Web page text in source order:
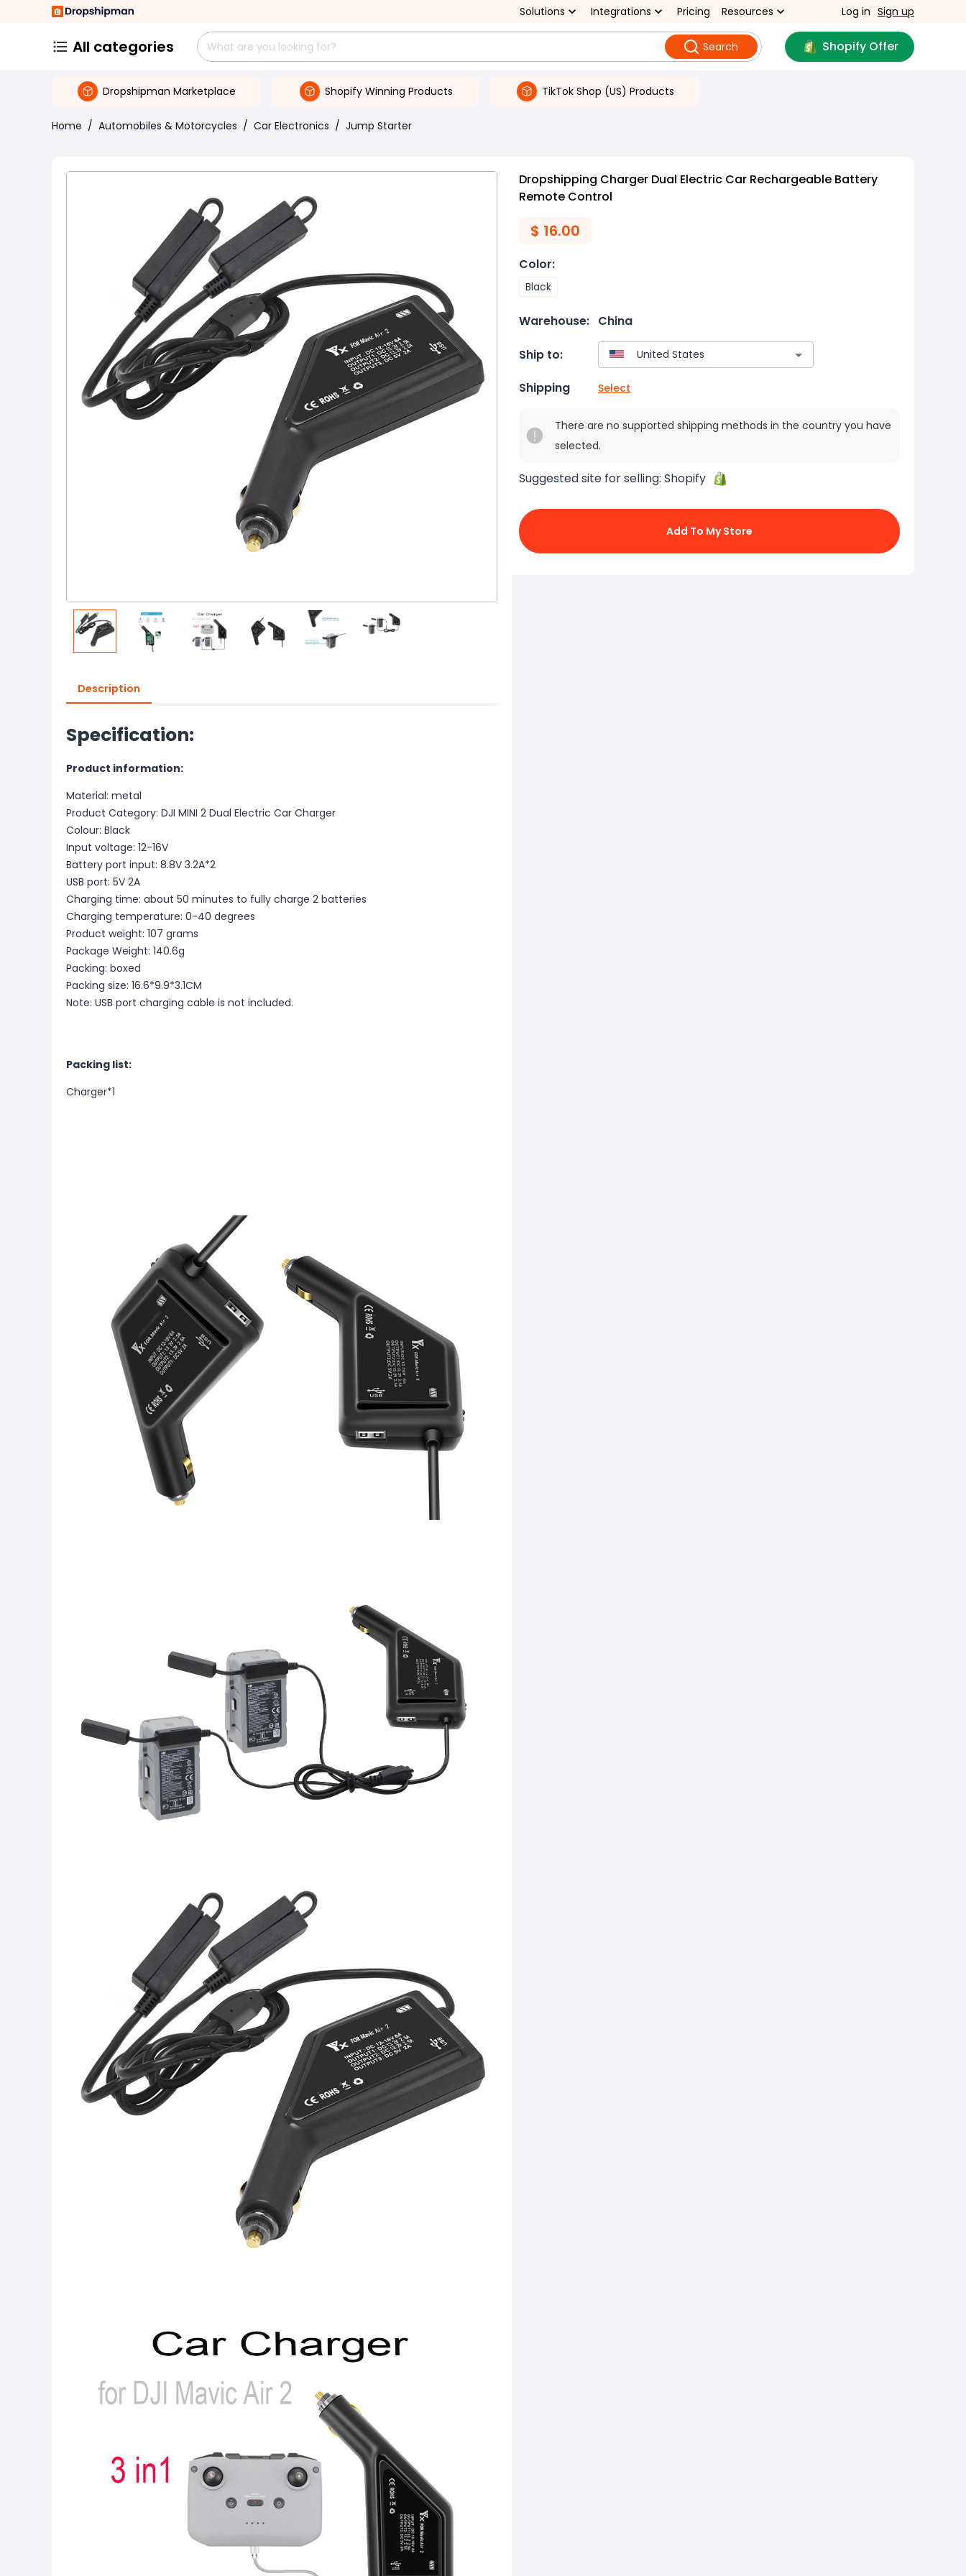
Solutions Integrations Pricing Resources Log in Sign up
All categories Search Shopify Offer
Dropshipman Marketplace Shopify Winning Products TikTok Shop (US) Products
Home / Automobiles & Motorcycles / Car Electronics / Jump Starter
Description
Specification:
Product information:
Material: metal
Product Category: DJI MINI 2 Dual Electric Car Charger
Colour: Black
Input voltage: 12-16V
Battery port input: 8.8V 3.2A*2
USB port: 5V 2A
Charging time: about 50 minutes to fully charge 2 batteries
Charging temperature: 0-40 degrees
Product weight: 107 grams
Package Weight: 140.6g
Packing: boxed
Packing size: 16.6*9.9*3.1CM
Note: USB port charging cable is not included.
Packing list:
Charger*1
Dropshipping Charger Dual Electric Car Rechargeable Battery
Remote Control
$ 16.00
Color:
Black
Warehouse: China
Ship to:
Shipping Select
There are no supported shipping methods in the country you have
selected.
Suggested site for selling: Shopify
Add To My Store